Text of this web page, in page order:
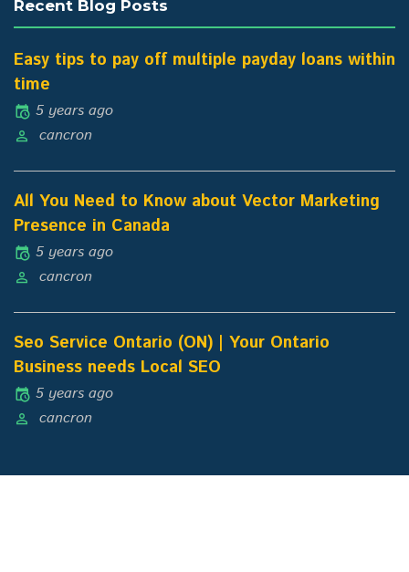
Recent Blog Posts
Easy tips to pay off multiple payday loans within
time
5 years ago
cancron
All You Need to Know about Vector Marketing
Presence in Canada
5 years ago
cancron
Seo Service Ontario (ON) | Your Ontario
Business needs Local SEO
5 years ago
cancron